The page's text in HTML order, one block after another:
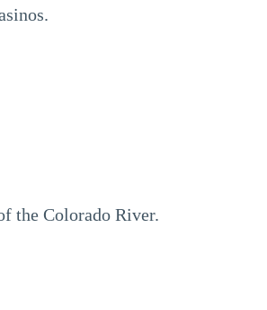
the Colorado River.